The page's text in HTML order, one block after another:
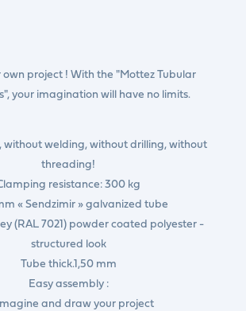
own project ! With the "Mottez Tubular
your imagination will have no limits.
without welding, without drilling, without
threading!
resistance: 300 kg
« Sendzimir » galvanized tube
(RAL 7021) powder coated polyester -
structured look
Tube thick.1,50 mm
Easy assembly :
and draw your project